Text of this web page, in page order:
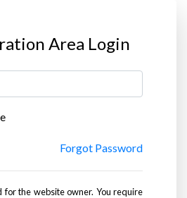
Area Login
Forgot Password
for the website owner. You require